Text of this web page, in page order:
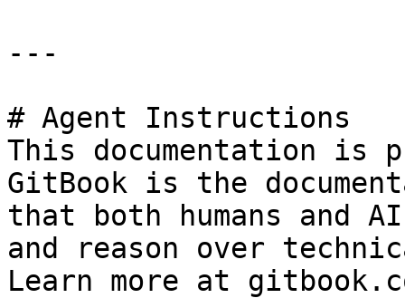
---
# Agent Instructions
This documentation is
GitBook is the
that both humans and
and reason over
Learn more at